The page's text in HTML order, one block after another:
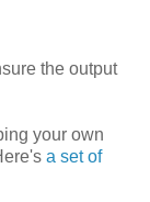
the output
your own
a set of